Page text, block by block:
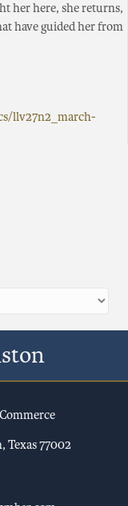
her here, she returns,
have guided her from
llv27n2_march-
Texas 77002